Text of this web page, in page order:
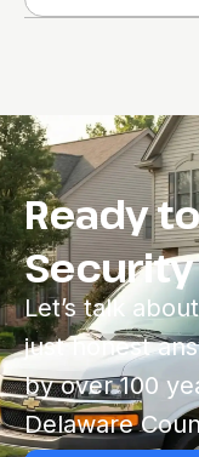
Ready
Security
Let’s talk
just honest
by over 100
Delaware